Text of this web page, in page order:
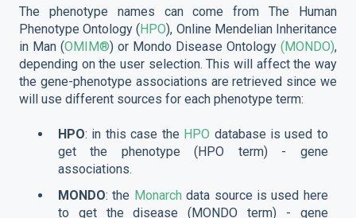
The phenotype names can come from The Human
Phenotype Ontology (HPO), Online Mendelian Inheritance
in Man (OMIM®) or Mondo Disease Ontology (MONDO),
depending on the user selection. This will affect the way
the gene-phenotype associations are retrieved since we
will use different sources for each phenotype term:
HPO: in this case the HPO database is used to
get the phenotype (HPO term) - gene
associations.
MONDO: the Monarch data source is used here
to get the disease (MONDO term) - gene